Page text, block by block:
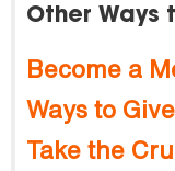
Other Ways
Become a
Ways to Give
Take the